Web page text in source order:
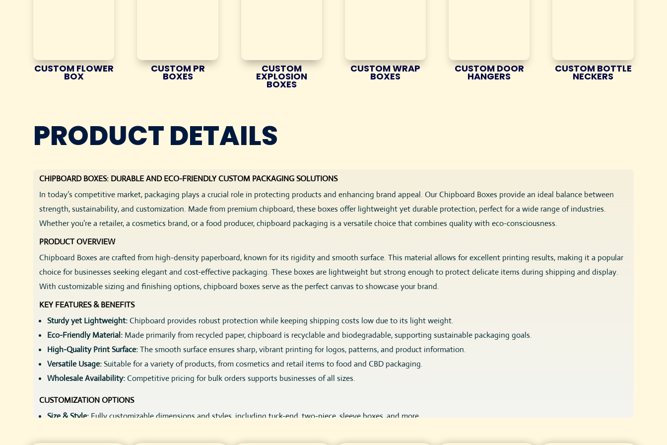
CUSTOM FLOWER
BOX
CUSTOM PR
BOXES
CUSTOM
EXPLOSION
BOXES
CUSTOM WRAP
BOXES
CUSTOM DOOR
HANGERS
CUSTOM BOTTLE
NECKERS
PRODUCT DETAILS
CHIPBOARD BOXES: DURABLE AND ECO-FRIENDLY CUSTOM PACKAGING SOLUTIONS
In today’s competitive market, packaging plays a crucial role in protecting products and enhancing brand appeal. Our Chipboard Boxes provide an ideal balance between
strength, sustainability, and customization. Made from premium chipboard, these boxes offer lightweight yet durable protection, perfect for a wide range of industries.
Whether you’re a retailer, a cosmetics brand, or a food producer, chipboard packaging is a versatile choice that combines quality with eco-consciousness.
PRODUCT OVERVIEW
Chipboard Boxes are crafted from high-density paperboard, known for its rigidity and smooth surface. This material allows for excellent printing results, making it a popular
choice for businesses seeking elegant and cost-effective packaging. These boxes are lightweight but strong enough to protect delicate items during shipping and display.
With customizable sizing and finishing options, chipboard boxes serve as the perfect canvas to showcase your brand.
KEY FEATURES & BENEFITS
Sturdy yet Lightweight:Chipboard provides robust protection while keeping shipping costs low due to its light weight.
Eco-Friendly Material: Made primarily from recycled paper, chipboard is recyclable and biodegradable, supporting sustainable packaging goals.
High-Quality Print Surface:The smooth surface ensures sharp, vibrant printing for logos, patterns, and product information.
Versatile Usage:Suitable for a variety of products, from cosmetics and retail items to food and CBD packaging.
Wholesale Availability:Competitive pricing for bulk orders supports businesses of all sizes.
CUSTOMIZATION OPTIONS
Size & Style: Fully customizable dimensions and styles, including tuck-end, two-piece, sleeve boxes, and more.